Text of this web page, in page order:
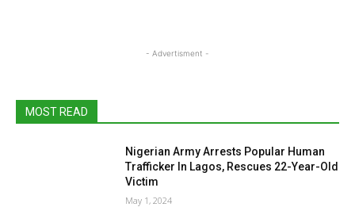
- Advertisment -
MOST READ
Nigerian Army Arrests Popular Human
Trafficker In Lagos, Rescues 22-Year-Old
Victim
May 1, 2024